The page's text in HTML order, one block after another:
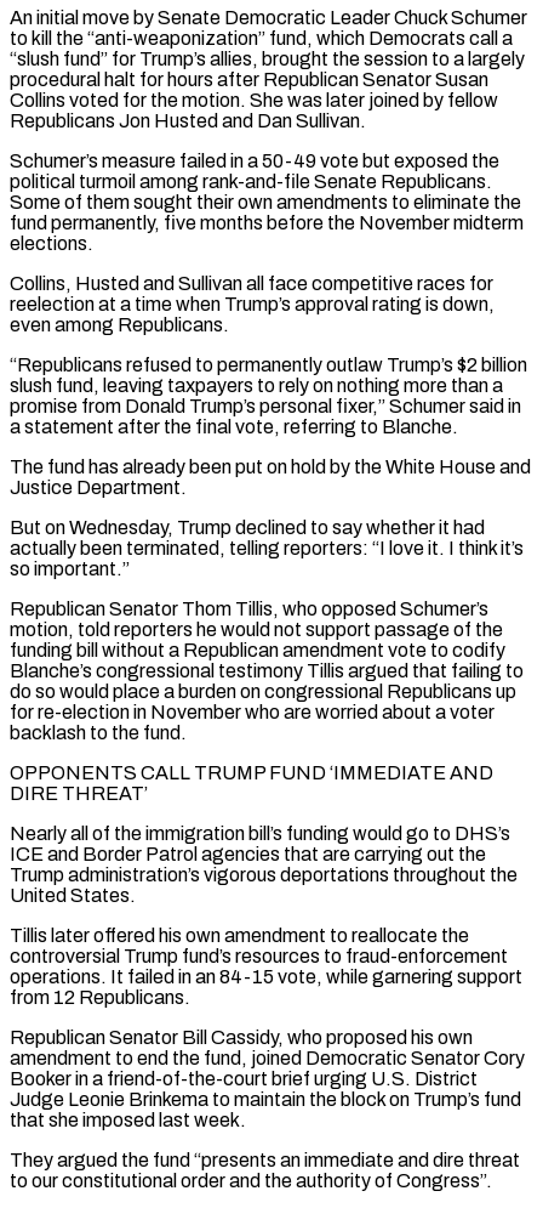
An initial move by Senate Democratic Leader Chuck ⁠Schumer
to kill the “anti-weaponization” fund, which Democrats call a
“slush fund” for Trump’s allies, brought the session to a largely
procedural ​halt for hours after Republican Senator Susan
Collins voted for the motion. She was later joined by fellow
Republicans Jon Husted and Dan Sullivan.
Schumer’s measure failed in a 50-49 ​vote but exposed the
political turmoil among rank-and-file Senate Republicans.
Some of them sought their own amendments to eliminate the
fund ‌permanently, five months before the November midterm
elections.
Collins, Husted and Sullivan all face competitive races for
reelection at a time when Trump’s approval rating is down,
even among Republicans.
“Republicans refused to permanently outlaw Trump’s $2 billion
slush fund, leaving taxpayers to rely on nothing more than a
promise from Donald Trump’s personal fixer,” Schumer said in
a statement after the final vote, referring to Blanche.
The fund has already been put on hold by the White House and
Justice Department.
But on Wednesday, Trump declined to say whether it had
actually ⁠been terminated, telling reporters: “I love it. I think it’s
so important.”
Republican Senator Thom Tillis, who opposed Schumer’s
motion, told reporters he would not support passage of the
funding bill without a Republican amendment vote to codify
Blanche’s congressional testimony Tillis argued that failing to
do so would place a burden on congressional Republicans up
for ⁠re-election in November who are worried about a voter
backlash ‌to the fund.
OPPONENTS CALL TRUMP FUND ‘IMMEDIATE AND
DIRE THREAT’
Nearly all of the immigration bill’s funding would go to DHS’s
ICE ⁠and Border Patrol agencies that are carrying out the
Trump administration’s vigorous deportations throughout the
United States.
Tillis later offered ​his own amendment ‌to reallocate the
controversial Trump fund’s resources to fraud-enforcement
operations. It failed in an 84-15 vote, while garnering support ​
from 12 Republicans.
Republican ⁠Senator Bill Cassidy, who proposed his own
amendment to end the fund, joined Democratic Senator Cory
Booker in a friend-of-the-court brief urging U.S. District
Judge Leonie Brinkema to maintain the block on Trump’s fund
that she imposed last week.
They argued the fund “presents an immediate and dire threat
to our constitutional order and the authority of Congress”.